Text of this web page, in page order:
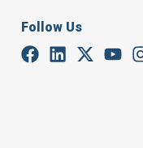
Follow Us
Start
UN